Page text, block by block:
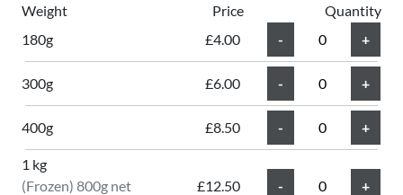
Weight Price
Quantity
£4.00
180g
£6.00
300g
£8.50
400g
£12.50
1 kg
(Frozen) 800g net